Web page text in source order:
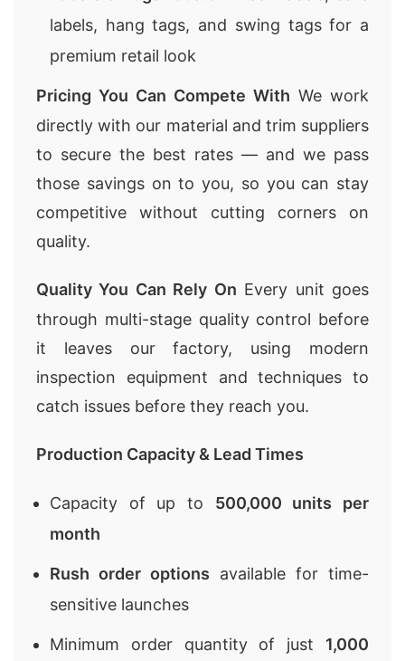
labels, hang tags, and swing tags for a
premium retail look
Pricing You Can Compete With We work
directly with our material and trim suppliers
to secure the best rates — and we pass
those savings on to you, so you can stay
competitive without cutting corners on
quality.
Quality You Can Rely On Every unit goes
through multi-stage quality control before
it leaves our factory, using modern
inspection equipment and techniques to
catch issues before they reach you.
Production Capacity & Lead Times
Capacity of up to 500,000 units per
month
Rush order options available for time-
sensitive launches
Minimum order quantity of just 1,000